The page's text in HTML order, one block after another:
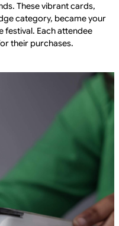
These vibrant cards,
category, became your
Each attendee
their purchases.